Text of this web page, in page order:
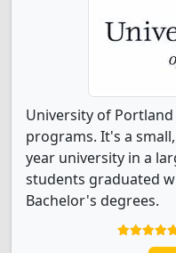
University of
programs. It's a
year university in a
students graduated
Bachelor's degrees.